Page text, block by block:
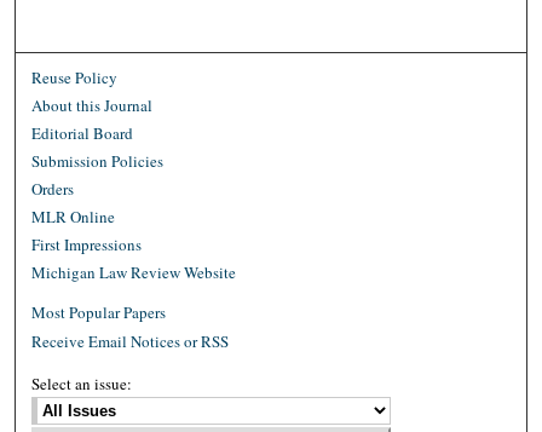
Reuse Policy
About this Journal
Editorial Board
Submission Policies
Orders
MLR Online
First Impressions
Michigan Law Review Website
Most Popular Papers
Receive Email Notices or RSS
Select an issue: